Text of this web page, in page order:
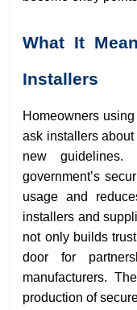
What It
Installers
Homeowners using
ask installers
new guidelines.
government’s
usage and
installers and
not only builds
door for
manufacturers.
production of